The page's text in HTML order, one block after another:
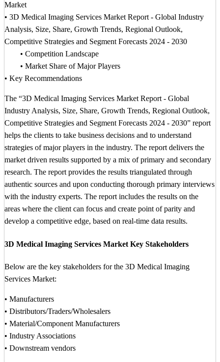
Market
• 3D Medical Imaging Services Market Report - Global Industry
Analysis, Size, Share, Growth Trends, Regional Outlook,
Competitive Strategies and Segment Forecasts 2024 - 2030
• Competition Landscape
• Market Share of Major Players
• Key Recommendations
The “3D Medical Imaging Services Market Report - Global
Industry Analysis, Size, Share, Growth Trends, Regional Outlook,
Competitive Strategies and Segment Forecasts 2024 - 2030” report
helps the clients to take business decisions and to understand
strategies of major players in the industry. The report delivers the
market driven results supported by a mix of primary and secondary
research. The report provides the results triangulated through
authentic sources and upon conducting thorough primary interviews
with the industry experts. The report includes the results on the
areas where the client can focus and create point of parity and
develop a competitive edge, based on real-time data results.
3D Medical Imaging Services Market Key Stakeholders
Below are the key stakeholders for the 3D Medical Imaging
Services Market:
• Manufacturers
• Distributors/Traders/Wholesalers
• Material/Component Manufacturers
• Industry Associations
• Downstream vendors